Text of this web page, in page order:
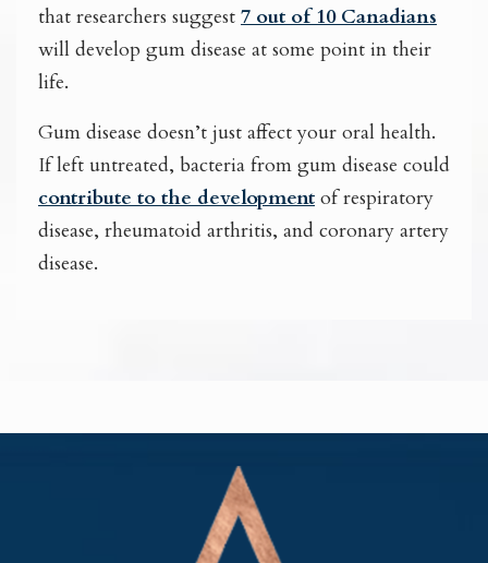
that researchers suggest 7 out of 10 Canadians
will develop gum disease at some point in their
life.
Gum disease doesn’t just affect your oral health.
If left untreated, bacteria from gum disease could
contribute to the development of respiratory
disease, rheumatoid arthritis, and coronary artery
disease.